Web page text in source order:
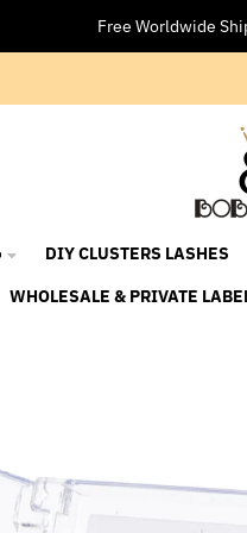
Free Worldwide
DIY CLUSTERS LASHES
WHOLESALE & PRIVATE